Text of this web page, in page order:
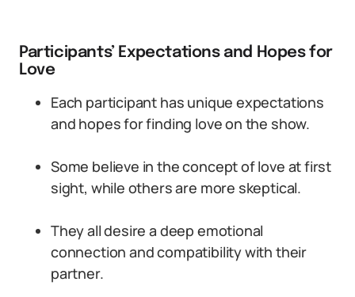
Participants’ Expectations and Hopes for
Love
Each participant has unique expectations
and hopes for finding love on the show.
Some believe in the concept of love at first
sight, while others are more skeptical.
They all desire a deep emotional
connection and compatibility with their
partner.